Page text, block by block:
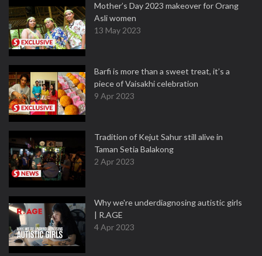
Mother’s Day 2023 makeover for Orang
Asli women
13 May 2023
Barfi is more than a sweet treat, it’s a
piece of Vaisakhi celebration
9 Apr 2023
Tradition of Kejut Sahur still alive in
Taman Setia Balakong
2 Apr 2023
Why we're underdiagnosing autistic girls
| R.AGE
4 Apr 2023